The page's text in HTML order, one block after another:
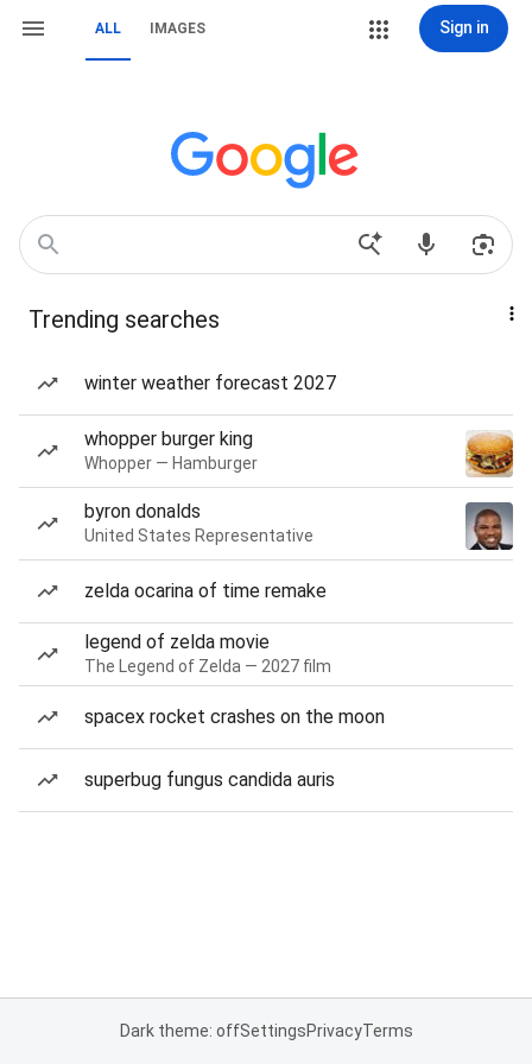
ALL IMAGES Sign in
Trending searches
winter weather forecast 2027
whopper burger king
Whopper — Hamburger
byron donalds
United States Representative
zelda ocarina of time remake
legend of zelda movie
The Legend of Zelda — 2027 film
spacex rocket crashes on the moon
superbug fungus candida auris
Dark theme: offSettingsPrivacyTerms